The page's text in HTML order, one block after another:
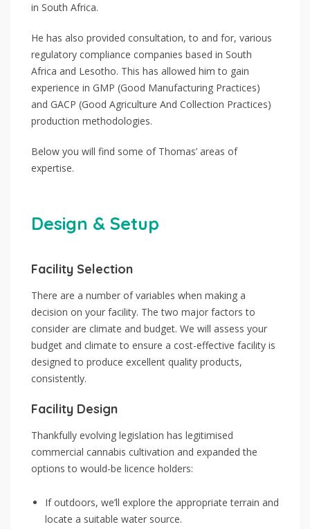
in South Africa.
He has also provided consultation, to and for, various
regulatory compliance companies based in South
Africa and Lesotho. This has allowed him to gain
experience in GMP (Good Manufacturing Practices)
and GACP (Good Agriculture And Collection Practices)
production methodologies.
Below you will find some of Thomas’ areas of
expertise.
Design & Setup
Facility Selection
There are a number of variables when making a
decision on your facility. The two major factors to
consider are climate and budget. We will assess your
budget and climate to ensure a cost-effective facility is
designed to produce excellent quality products,
consistently.
Facility Design
Thankfully evolving legislation has legitimised
commercial cannabis cultivation and expanded the
options to would-be licence holders:
If outdoors, we’ll explore the appropriate terrain and
locate a suitable water source.